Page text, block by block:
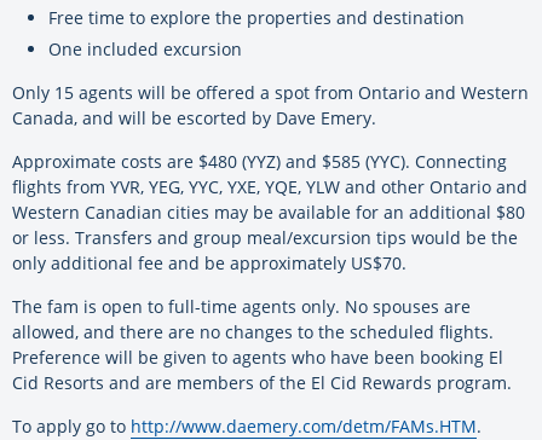
Free time to explore the properties and destination
One included excursion
Only 15 agents will be offered a spot from Ontario and Western
Canada, and will be escorted by Dave Emery.
Approximate costs are $480 (YYZ) and $585 (YYC). Connecting
flights from YVR, YEG, YYC, YXE, YQE, YLW and other Ontario and
Western Canadian cities may be available for an additional $80
or less. Transfers and group meal/excursion tips would be the
only additional fee and be approximately US$70.
The fam is open to full-time agents only. No spouses are
allowed, and there are no changes to the scheduled flights.
Preference will be given to agents who have been booking El
Cid Resorts and are members of the El Cid Rewards program.
To apply go to http://www.daemery.com/detm/FAMs.HTM.